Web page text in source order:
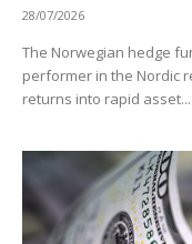
28/07/2026
The Norwegian hedge
performer in the Nordic
returns into rapid asset...